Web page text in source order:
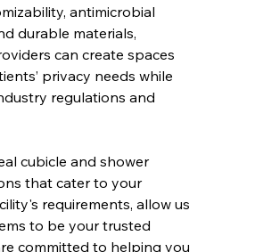
antimicrobial
durable materials,
can create spaces
privacy needs while
regulations and
cubicle and shower
that cater to your
requirements, allow us
to be your trusted
committed to helping you